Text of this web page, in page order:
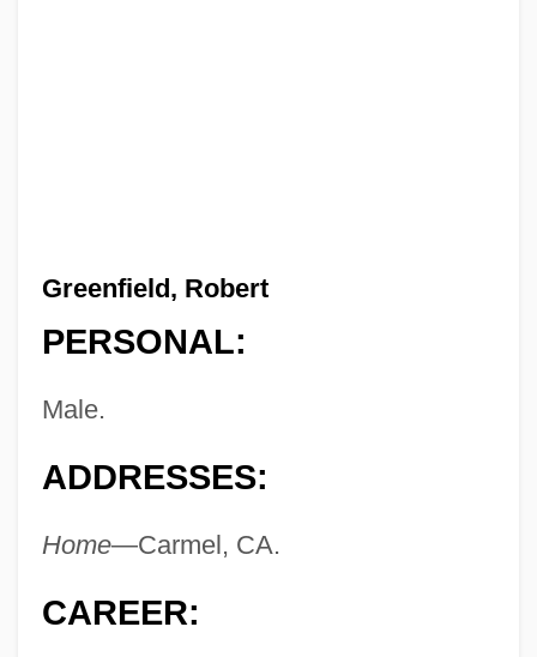
Greenfield, Robert
PERSONAL:
Male.
ADDRESSES:
Home—Carmel, CA.
CAREER: